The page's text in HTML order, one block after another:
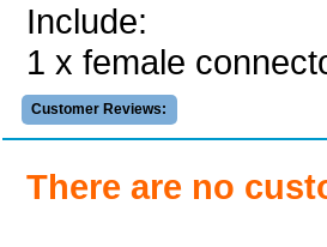
Include:
1 x female
Customer Reviews:
There are no